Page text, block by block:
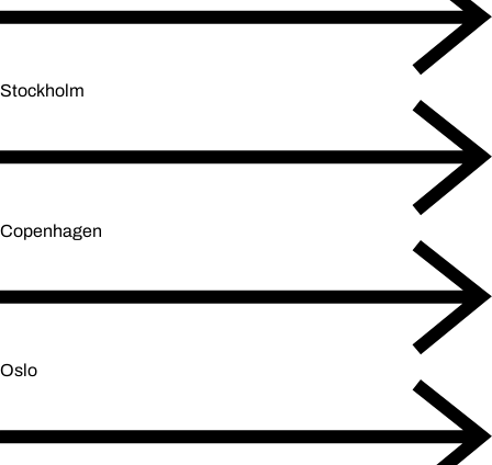
Stockholm
Copenhagen
Oslo